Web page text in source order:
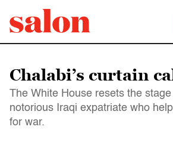
Chalabi’s curtain
The White House resets the
notorious Iraqi expatriate who
for war.